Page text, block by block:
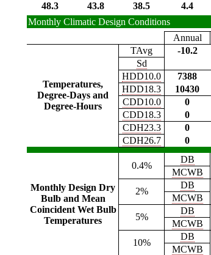
48.3
43.8 38.5 4.4
Monthly Climatic Design Conditions
Annual
Temperatures,
Degree-Days and
Degree-Hours
TAvg -10.2
Sd
HDD10.0
7388
HDD18.3
10430
CDD10.0
0
CDD18.3
0
CDH23.3
0
CDH26.7
0
Monthly Design Dry
Bulb and Mean
Coincident Wet Bulb
Temperatures
0.4%
DB
MCWB
2%
DB
MCWB
5%
DB
MCWB
10%
DB
MCWB